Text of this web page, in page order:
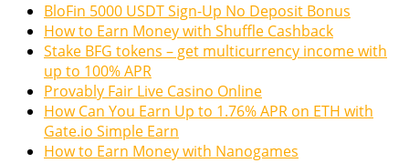
BloFin 5000 USDT Sign-Up No Deposit Bonus
How to Earn Money with Shuffle Cashback
Stake BFG tokens – get multicurrency income with
up to 100% APR
Provably Fair Live Casino Online
How Can You Earn Up to 1.76% APR on ETH with
Gate.io Simple Earn
How to Earn Money with Nanogames